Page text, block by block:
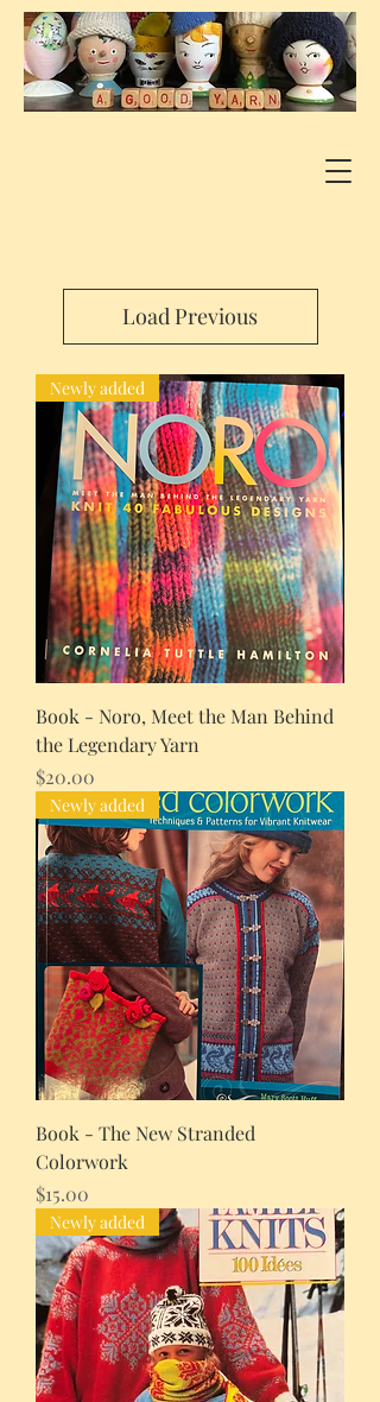
Load Previous
Newly added
Book - Noro, Meet the Man Behind
the Legendary Yarn
Price
$20.00
Newly added
Book - The New Stranded
Colorwork
Price
$15.00
Newly added